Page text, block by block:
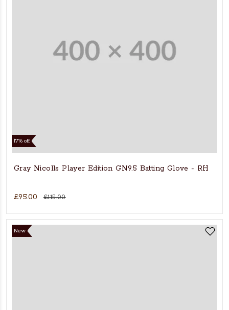
17% off
Gray Nicolls Player Edition GN9.5 Batting Glove - RH
£95.00 £115.00
New